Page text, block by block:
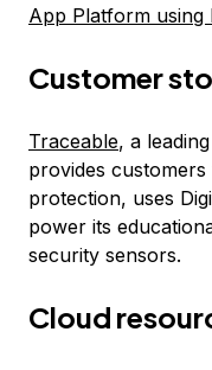
App Platform using
Customer
Traceable, a
provides
protection, uses
power its
security sensors.
Cloud